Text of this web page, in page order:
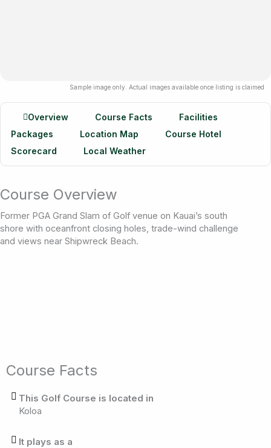
Sample image only. Actual images available once listing is claimed
Overview Course Facts
Facilities
Packages
Location Map
Course Hotel
Scorecard
Local Weather
Course Overview
Former PGA Grand Slam of Golf venue on Kauai’s south
shore with oceanfront closing holes, trade-wind challenge
and views near Shipwreck Beach.
Course Facts
This Golf Course is located in
Koloa
It plays as a